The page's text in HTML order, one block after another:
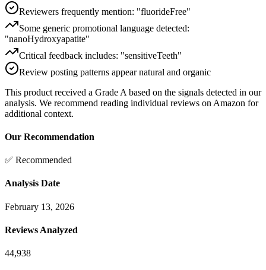
Reviewers frequently mention: "fluorideFree"
Some generic promotional language detected:
"nanoHydroxyapatite"
Critical feedback includes: "sensitiveTeeth"
Review posting patterns appear natural and organic
This product received a Grade A based on the signals detected in our
analysis. We recommend reading individual reviews on Amazon for
additional context.
Our Recommendation
✅ Recommended
Analysis Date
February 13, 2026
Reviews Analyzed
44,938